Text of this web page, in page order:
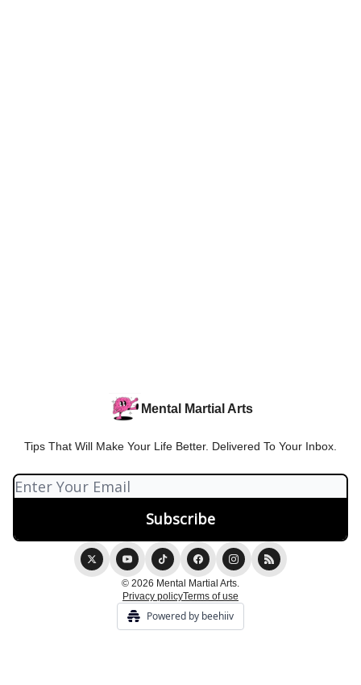
Mental Martial Arts
Tips That Will Make Your Life Better. Delivered To Your Inbox.
© 2026 Mental Martial Arts.
Privacy policyTerms of use
Powered by beehiiv